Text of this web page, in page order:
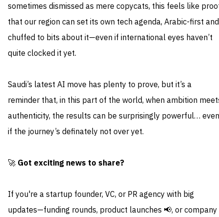
sometimes dismissed as mere copycats, this feels like
that our region can set its own tech agenda, Arabic-first and
chuffed to bits about it—even if international eyes haven’t
quite clocked it yet.
Saudi’s latest AI move has plenty to prove, but it’s a
reminder that, in this part of the world, when ambition
authenticity, the results can be surprisingly powerful… even
if the journey’s definately not over yet.
🚀 Got exciting news to share?
If you're a startup founder, VC, or PR agency with big
updates—funding rounds, product launches 📢, or company